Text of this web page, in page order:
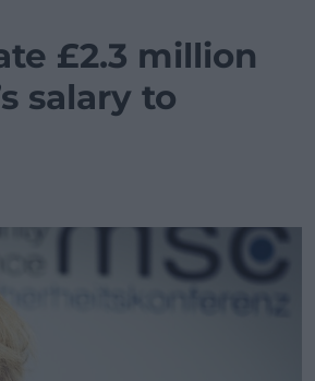
£2.3 million
salary to